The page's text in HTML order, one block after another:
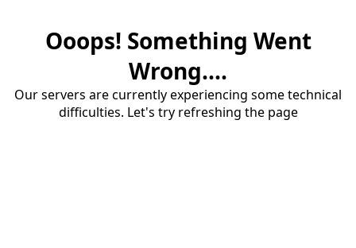
Ooops! Something Went
Wrong....
Our servers are currently experiencing some technical
difficulties. Let's try refreshing the page